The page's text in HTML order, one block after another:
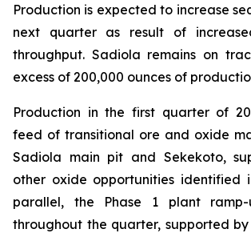
Production is expected to increase
next quarter as result of
throughput. Sadiola remains on
excess of 200,000 ounces of
Production in the first quarter of
feed of transitional ore and oxide
Sadiola main pit and Sekekoto,
other oxide opportunities identified
parallel, the Phase 1 plant ramp-
throughout the quarter, supported